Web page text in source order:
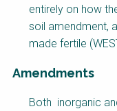
entirely on how
soil amendment,
made fertile
Amendments
Factsheet
Both inorganic